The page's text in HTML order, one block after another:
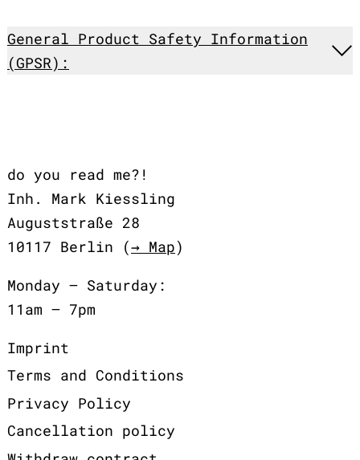
General Product Safety Information
(GPSR):
do you read me?!
Inh. Mark Kiessling
Auguststraße 28
10117 Berlin (→ Map)
Monday – Saturday:
11am – 7pm
Imprint
Terms and Conditions
Privacy Policy
Cancellation policy